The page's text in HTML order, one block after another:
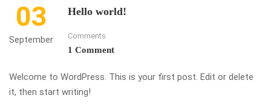
03
September
Hello world!
Comments
1 Comment
Welcome to WordPress. This is your first post. Edit or delete
it, then start writing!